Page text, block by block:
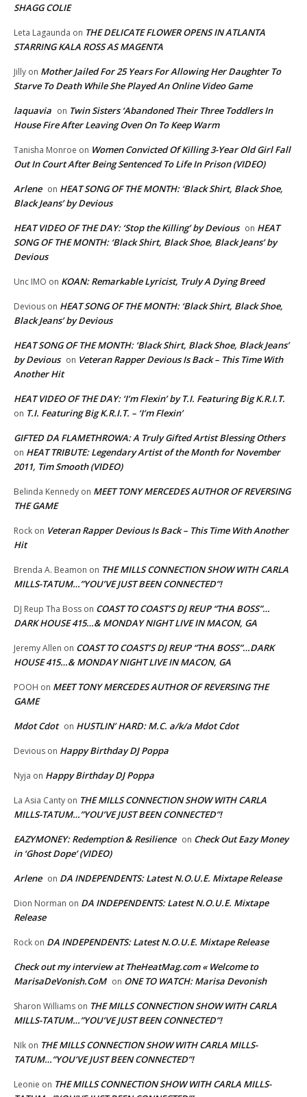
SHAGG COLIE
Leta Lagaunda on THE DELICATE FLOWER OPENS IN ATLANTA
STARRING KALA ROSS AS MAGENTA
Jilly on Mother Jailed For 25 Years For Allowing Her Daughter To
Starve To Death While She Played An Online Video Game
laquavia on Twin Sisters ‘Abandoned Their Three Toddlers In
House Fire After Leaving Oven On To Keep Warm
Tanisha Monroe on Women Convicted Of Killing 3-Year Old Girl Fall
Out In Court After Being Sentenced To Life In Prison (VIDEO)
Arlene on HEAT SONG OF THE MONTH: ‘Black Shirt, Black Shoe,
Black Jeans’ by Devious
HEAT VIDEO OF THE DAY: ‘Stop the Killing’ by Devious on HEAT
SONG OF THE MONTH: ‘Black Shirt, Black Shoe, Black Jeans’ by
Devious
Unc IMO on KOAN: Remarkable Lyricist, Truly A Dying Breed
Devious on HEAT SONG OF THE MONTH: ‘Black Shirt, Black Shoe,
Black Jeans’ by Devious
HEAT SONG OF THE MONTH: ‘Black Shirt, Black Shoe, Black Jeans’
by Devious on Veteran Rapper Devious Is Back – This Time With
Another Hit
HEAT VIDEO OF THE DAY: ‘I’m Flexin’ by T.I. Featuring Big K.R.I.T.
on T.I. Featuring Big K.R.I.T. – ‘I’m Flexin’
GIFTED DA FLAMETHROWA: A Truly Gifted Artist Blessing Others
on HEAT TRIBUTE: Legendary Artist of the Month for November
2011, Tim Smooth (VIDEO)
Belinda Kennedy on MEET TONY MERCEDES AUTHOR OF REVERSING
THE GAME
Rock on Veteran Rapper Devious Is Back – This Time With Another
Hit
Brenda A. Beamon on THE MILLS CONNECTION SHOW WITH CARLA
MILLS-TATUM…”YOU’VE JUST BEEN CONNECTED”!
DJ Reup Tha Boss on COAST TO COAST’S DJ REUP “THA BOSS”…
DARK HOUSE 415…& MONDAY NIGHT LIVE IN MACON, GA
Jeremy Allen on COAST TO COAST’S DJ REUP “THA BOSS”…DARK
HOUSE 415…& MONDAY NIGHT LIVE IN MACON, GA
POOH on MEET TONY MERCEDES AUTHOR OF REVERSING THE
GAME
Mdot Cdot on HUSTLIN’ HARD: M.C. a/k/a Mdot Cdot
Devious on Happy Birthday DJ Poppa
Nyja on Happy Birthday DJ Poppa
La Asia Canty on THE MILLS CONNECTION SHOW WITH CARLA
MILLS-TATUM…”YOU’VE JUST BEEN CONNECTED”!
EAZYMONEY: Redemption & Resilience on Check Out Eazy Money
in ‘Ghost Dope’ (VIDEO)
Arlene on DA INDEPENDENTS: Latest N.O.U.E. Mixtape Release
Dion Norman on DA INDEPENDENTS: Latest N.O.U.E. Mixtape
Release
Rock on DA INDEPENDENTS: Latest N.O.U.E. Mixtape Release
Check out my interview at TheHeatMag.com « Welcome to
MarisaDeVonish.CoM on ONE TO WATCH: Marisa Devonish
Sharon Williams on THE MILLS CONNECTION SHOW WITH CARLA
MILLS-TATUM…”YOU’VE JUST BEEN CONNECTED”!
NIk on THE MILLS CONNECTION SHOW WITH CARLA MILLS-
TATUM…”YOU’VE JUST BEEN CONNECTED”!
Leonie on THE MILLS CONNECTION SHOW WITH CARLA MILLS-